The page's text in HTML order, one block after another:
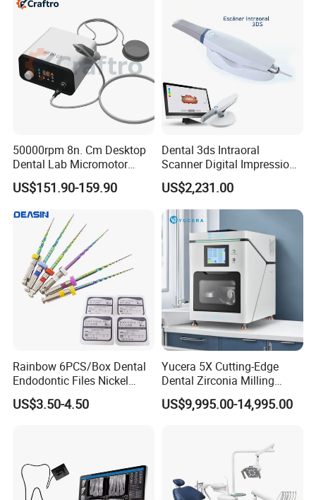
50000rpm 8n. Cm Desktop
Dental Lab Micromotor
Machine for Polishing &
OEM White Color
US$151.90-159.90
Dental 3ds Intraoral
Scanner Digital Impression
Machine V3.0 PRO Ios-11
US$2,231.00
Rainbow 6PCS/Box Dental
Endodontic Files Nickel
Titainium Instrument Root
Canal File Endo Heat-
US$3.50-4.50
Yucera 5X Cutting-Edge
Dental Zirconia Milling
Machine Dental Laboratory
Equipment
US$9,995.00-14,995.00